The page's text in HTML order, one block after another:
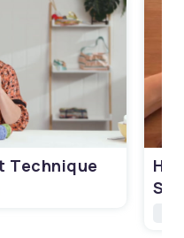
Technique